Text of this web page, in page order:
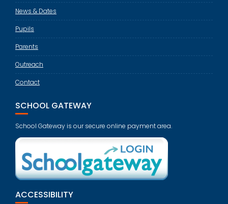
News & Dates
Pupils
Parents
Outreach
Contact
SCHOOL GATEWAY
School Gateway is our secure online payment area.
ACCESSIBILITY